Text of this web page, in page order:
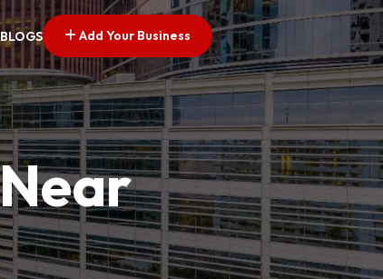
BLOGS Add Your Business